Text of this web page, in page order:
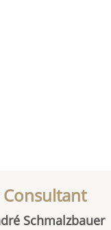
Schmalzbauer